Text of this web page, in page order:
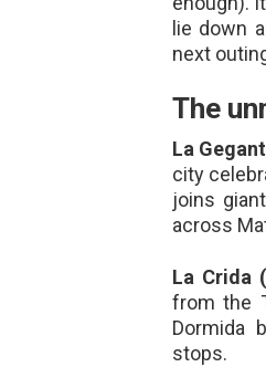
lie down
next
The
La
city
joins
across
La Crida
from the
Dormida
stops.